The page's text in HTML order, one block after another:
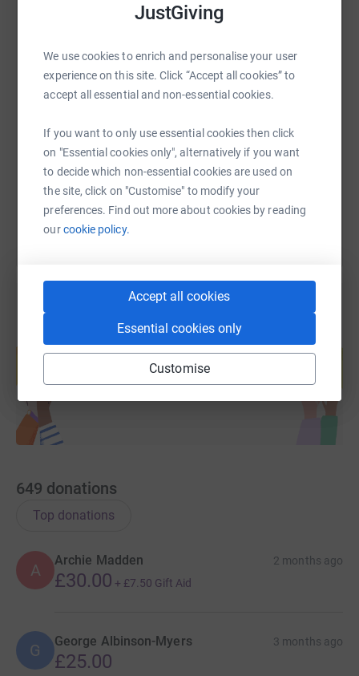
JustGiving
We use cookies to enrich and personalise your user
experience on this site. Click “Accept all cookies” to
accept all essential and non-essential cookies.
If you want to only use essential cookies then click
on "Essential cookies only", alternatively if you want
to decide which non-essential cookies are used on
the site, click on "Customise" to modify your
preferences. Find out more about cookies by reading
ourcookie policy.
Accept all cookies
Essential cookies only
Customise
SMS X Email TikTok QR code
https://www.justgiving.com/page/wellington-
Copy link
You can also help by sharing this link on:
Create your own fundraising page and
help support a cause
649 donations
Top donations
A
Archie Madden 2 months ago
£30.00 + £7.50 Gift Aid
G George Albinson-Myers 3 months ago
£25.00